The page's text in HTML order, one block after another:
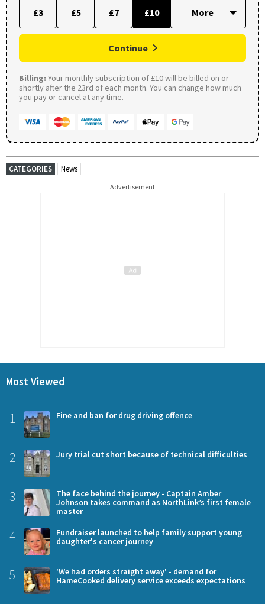
£3 £5 £7 £10
Continue
Billing: Your monthly subscription of £10 will be billed on or
shortly after the 23rd of each month. You can change how much
you pay or cancel at any time.
CATEGORIES News
Advertisement
Most Viewed
1 Fine and ban for drug driving offence
2 Jury trial cut short because of technical difficulties
3
The face behind the journey - Captain Amber
Johnson takes command as NorthLink’s first female
master
4
Fundraiser launched to help family support young
daughter's cancer journey
5
'We had orders straight away' - demand for
HameCooked delivery service exceeds expectations